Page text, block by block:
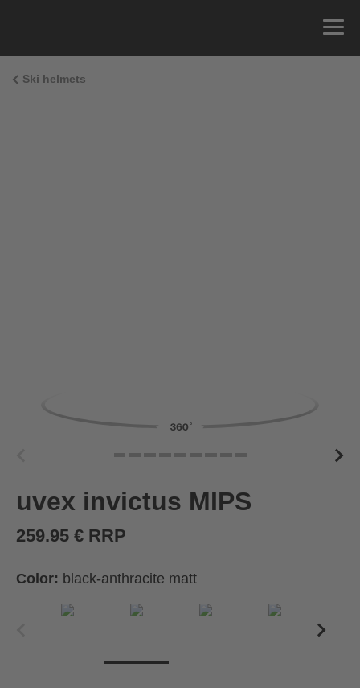
Ski helmets
uvex invictus MIPS
259.95 € RRP
Color: black-anthracite matt